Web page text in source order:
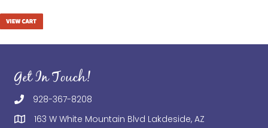
Get In Touch!
928-367-8208
163 W White Mountain Blvd Lakdeside, AZ